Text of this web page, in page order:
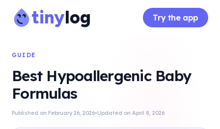
tinylog Try the app
GUIDE
Best Hypoallergenic Baby
Formulas
Published on February 26, 2026·Updated on April 8, 2026